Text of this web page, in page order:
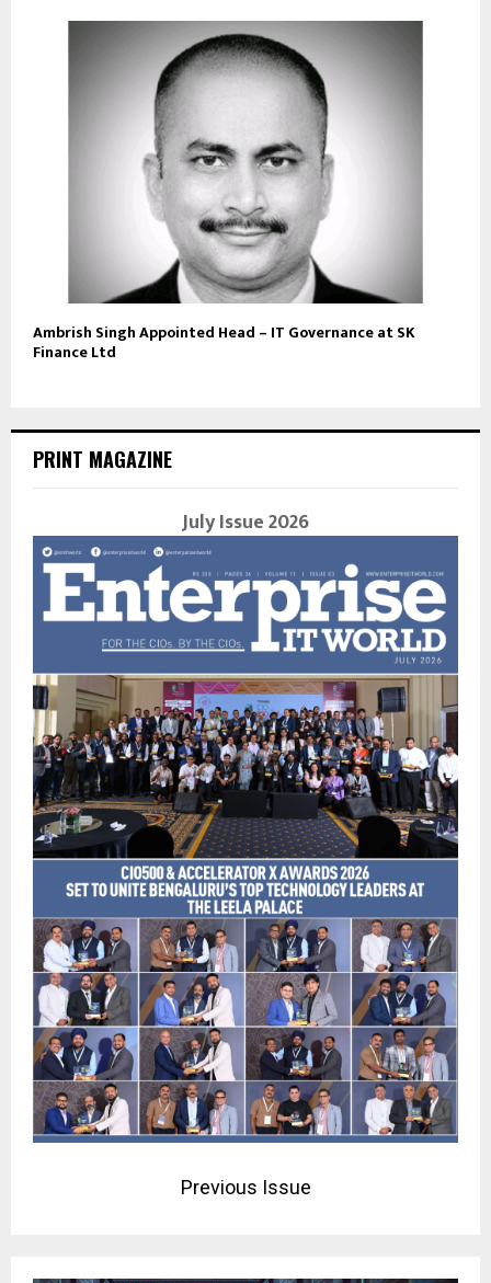
Ambrish Singh Appointed Head – IT Governance at SK
Finance Ltd
PRINT MAGAZINE
July Issue 2026
Previous Issue